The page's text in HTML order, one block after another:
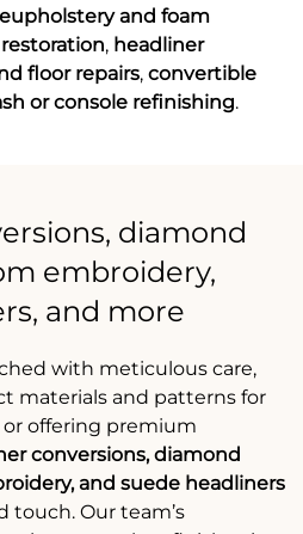
and foam
, headliner
floor repairs, convertible
or console refinishing.
diamond
embroidery,
and more
with meticulous care,
materials and patterns for
offering premium
conversions, diamond
and suede headliners
touch. Our team’s